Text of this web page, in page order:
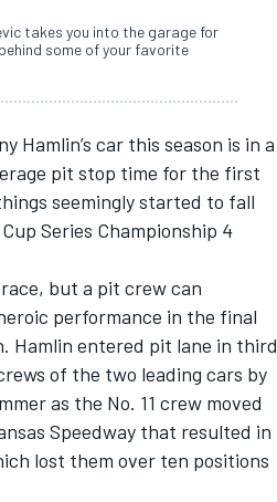
takes you into the garage for
some of your favorite
Hamlin’s car this season is in a
pit stop time for the first
seemingly started to fall
Series Championship 4
but a pit crew can
performance in the final
Hamlin entered pit lane in third
of the two leading cars by
as the No. 11 crew moved
Speedway that resulted in
lost them over ten positions